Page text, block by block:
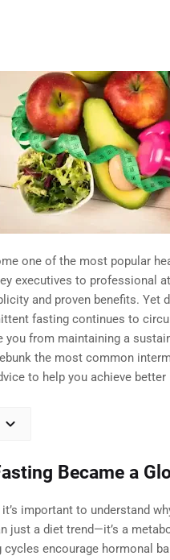
one of the most popular
executives to professional
and proven benefits. Yet
fasting continues to
you from maintaining a
the most common
to help you achieve better
Became a
important to understand
just a diet trend—it’s a
cycles encourage hormonal